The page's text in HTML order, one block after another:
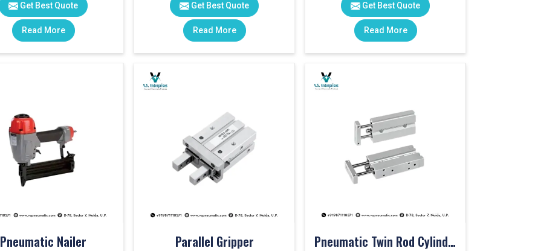
Get Best Quote
Read More
Get Best Quote
Read More
Get Best Quote
Read More
Pneumatic Nailer Parallel Gripper Pneumatic Twin Rod Cylinders